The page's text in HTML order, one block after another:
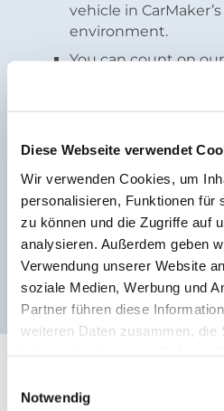
Diese Webseite verwendet
Wir verwenden Cookies, um
personalisieren, Funktionen für
zu können und die Zugriffe auf
analysieren. Außerdem geben
Verwendung unserer Website
soziale Medien, Werbung und
Partner führen diese
weiteren Daten zusammen, die
Notwendig
vehicle in
environment.
You can count on
Do you have any
happy to
Are you interested?
Write your